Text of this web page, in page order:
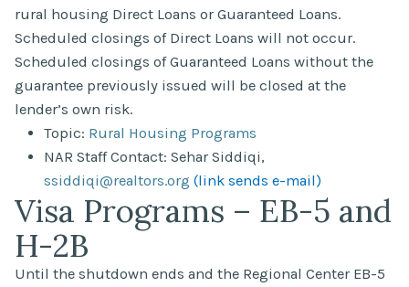
rural housing Direct Loans or Guaranteed Loans.
Scheduled closings of Direct Loans will not occur.
Scheduled closings of Guaranteed Loans without the
guarantee previously issued will be closed at the
lender’s own risk.
Topic: Rural Housing Programs
NAR Staff Contact: Sehar Siddiqi,
ssiddiqi@realtors.org (link sends e-mail)
Visa Programs – EB-5 and
H-2B
Until the shutdown ends and the Regional Center EB-5